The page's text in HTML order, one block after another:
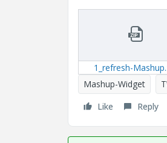
1_refresh-
Mashup-Widget
Like
Reply